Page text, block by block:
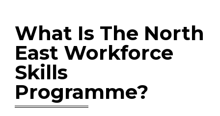
What Is The North
East Workforce
Skills
Programme?